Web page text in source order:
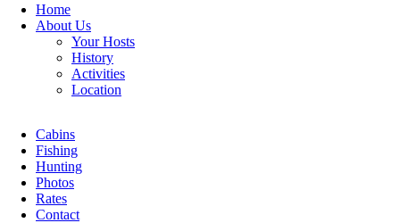
Home
About Us
Your Hosts
History
Activities
Location
Cabins
Fishing
Hunting
Photos
Rates
Contact